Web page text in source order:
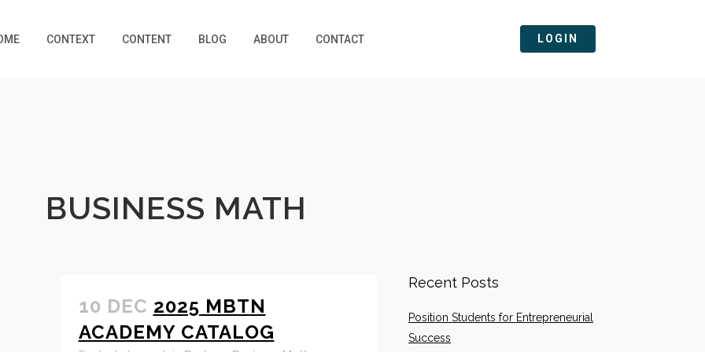
LOGIN
CONTEXT CONTENT BLOG ABOUT CONTACT
BUSINESS MATH
10 DEC 2025 MBTN
ACADEMY CATALOG
Recent Posts
Position Students for Entrepreneurial
Success